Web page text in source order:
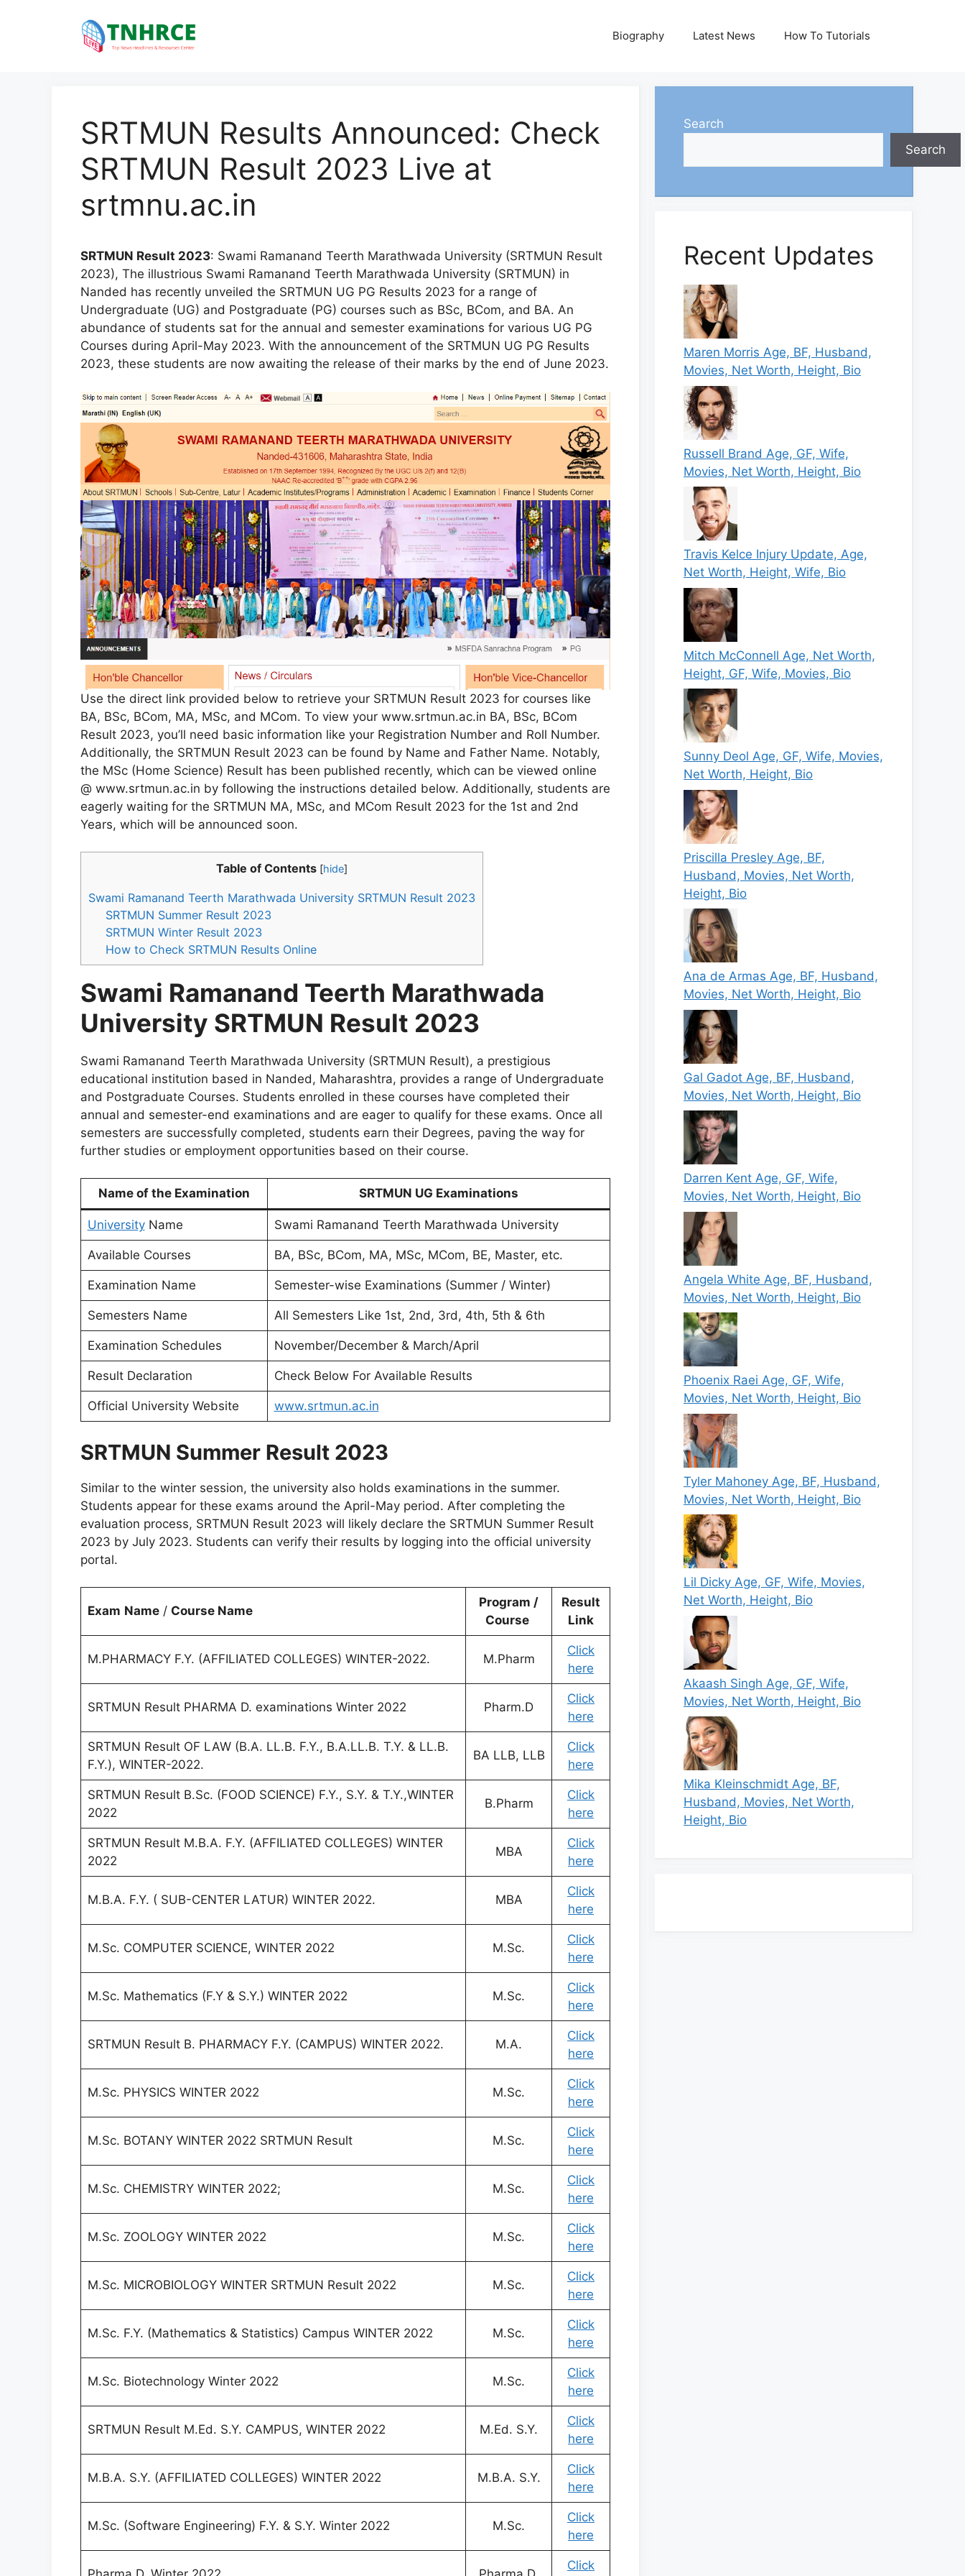
Biography Latest News How To Tutorials
SRTMUN Results Announced: Check
SRTMUN Result 2023 Live at
srtmnu.ac.in
SRTMUN Result 2023: Swami Ramanand Teerth Marathwada University (SRTMUN Result
2023), The illustrious Swami Ramanand Teerth Marathwada University (SRTMUN) in
Nanded has recently unveiled the SRTMUN UG PG Results 2023 for a range of
Undergraduate (UG) and Postgraduate (PG) courses such as BSc, BCom, and BA. An
abundance of students sat for the annual and semester examinations for various UG PG
Courses during April-May 2023. With the announcement of the SRTMUN UG PG Results
2023, these students are now awaiting the release of their marks by the end of June 2023.
Use the direct link provided below to retrieve your SRTMUN Result 2023 for courses like
BA, BSc, BCom, MA, MSc, and MCom. To view your www.srtmun.ac.in BA, BSc, BCom
Result 2023, you’ll need basic information like your Registration Number and Roll Number.
Additionally, the SRTMUN Result 2023 can be found by Name and Father Name. Notably,
the MSc (Home Science) Result has been published recently, which can be viewed online
@ www.srtmun.ac.in by following the instructions detailed below. Additionally, students are
eagerly waiting for the SRTMUN MA, MSc, and MCom Result 2023 for the 1st and 2nd
Years, which will be announced soon.
Table of Contents [hide]
Swami Ramanand Teerth Marathwada University SRTMUN Result 2023
SRTMUN Summer Result 2023
SRTMUN Winter Result 2023
How to Check SRTMUN Results Online
Swami Ramanand Teerth Marathwada
University SRTMUN Result 2023
Swami Ramanand Teerth Marathwada University (SRTMUN Result), a prestigious
educational institution based in Nanded, Maharashtra, provides a range of Undergraduate
and Postgraduate Courses. Students enrolled in these courses have completed their
annual and semester-end examinations and are eager to qualify for these exams. Once all
semesters are successfully completed, students earn their Degrees, paving the way for
further studies or employment opportunities based on their course.
Name of the Examination SRTMUN UG Examinations
UniversityName Swami Ramanand Teerth Marathwada University
Available Courses BA, BSc, BCom, MA, MSc, MCom, BE, Master, etc.
Examination Name Semester-wise Examinations (Summer / Winter)
Semesters Name All Semesters Like 1st, 2nd, 3rd, 4th, 5th & 6th
Examination Schedules November/December & March/April
Result Declaration Check Below For Available Results
Official University Website www.srtmun.ac.in
SRTMUN Summer Result 2023
Similar to the winter session, the university also holds examinations in the summer.
Students appear for these exams around the April-May period. After completing the
evaluation process, SRTMUN Result 2023 will likely declare the SRTMUN Summer Result
2023 by July 2023. Students can verify their results by logging into the official university
portal.
Exam Name/ Course Name
Program /
Course
Result
Link
M.PHARMACY F.Y. (AFFILIATED COLLEGES) WINTER-2022. M.Pharm
Click
here
SRTMUN Result PHARMA D. examinations Winter 2022 Pharm.D
Click
here
SRTMUN Result OF LAW (B.A. LL.B. F.Y., B.A.LL.B. T.Y. & LL.B.
F.Y.), WINTER-2022.
BA LLB, LLB
Click
here
SRTMUN Result B.Sc. (FOOD SCIENCE) F.Y., S.Y. & T.Y.,WINTER
2022
B.Pharm
Click
here
SRTMUN Result M.B.A. F.Y. (AFFILIATED COLLEGES) WINTER
2022
MBA
Click
here
M.B.A. F.Y. ( SUB-CENTER LATUR) WINTER 2022. MBA
Click
here
M.Sc. COMPUTER SCIENCE, WINTER 2022 M.Sc.
Click
here
M.Sc. Mathematics (F.Y & S.Y.) WINTER 2022 M.Sc.
Click
here
SRTMUN Result B. PHARMACY F.Y. (CAMPUS) WINTER 2022. M.A.
Click
here
M.Sc. PHYSICS WINTER 2022 M.Sc.
Click
here
M.Sc. BOTANY WINTER 2022 SRTMUN Result M.Sc.
Click
here
M.Sc. CHEMISTRY WINTER 2022; M.Sc.
Click
here
M.Sc. ZOOLOGY WINTER 2022 M.Sc.
Click
here
M.Sc. MICROBIOLOGY WINTER SRTMUN Result 2022 M.Sc.
Click
here
M.Sc. F.Y. (Mathematics & Statistics) Campus WINTER 2022 M.Sc.
Click
here
M.Sc. Biotechnology Winter 2022 M.Sc.
Click
here
SRTMUN Result M.Ed. S.Y. CAMPUS, WINTER 2022 M.Ed. S.Y.
Click
here
M.B.A. S.Y. (AFFILIATED COLLEGES) WINTER 2022 M.B.A. S.Y.
Click
here
M.Sc. (Software Engineering) F.Y. & S.Y. Winter 2022 M.Sc.
Click
here
Click
Search
Search
Recent Updates
Maren Morris Age, BF, Husband,
Movies, Net Worth, Height, Bio
Russell Brand Age, GF, Wife,
Movies, Net Worth, Height, Bio
Travis Kelce Injury Update, Age,
Net Worth, Height, Wife, Bio
Mitch McConnell Age, Net Worth,
Height, GF, Wife, Movies, Bio
Sunny Deol Age, GF, Wife, Movies,
Net Worth, Height, Bio
Priscilla Presley Age, BF,
Husband, Movies, Net Worth,
Height, Bio
Ana de Armas Age, BF, Husband,
Movies, Net Worth, Height, Bio
Gal Gadot Age, BF, Husband,
Movies, Net Worth, Height, Bio
Darren Kent Age, GF, Wife,
Movies, Net Worth, Height, Bio
Angela White Age, BF, Husband,
Movies, Net Worth, Height, Bio
Phoenix Raei Age, GF, Wife,
Movies, Net Worth, Height, Bio
Tyler Mahoney Age, BF, Husband,
Movies, Net Worth, Height, Bio
Lil Dicky Age, GF, Wife, Movies,
Net Worth, Height, Bio
Akaash Singh Age, GF, Wife,
Movies, Net Worth, Height, Bio
Mika Kleinschmidt Age, BF,
Husband, Movies, Net Worth,
Height, Bio